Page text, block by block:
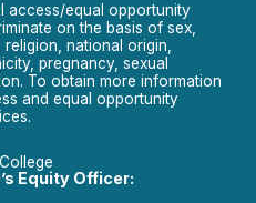
access/equal opportunity
on the basis of sex,
national origin,
pregnancy, sexual
To obtain more information
and equal opportunity
Equity Officer: